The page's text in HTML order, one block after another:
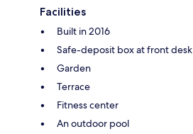
Facilities
Built in 2016
Safe-deposit box at front desk
Garden
Terrace
Fitness center
An outdoor pool